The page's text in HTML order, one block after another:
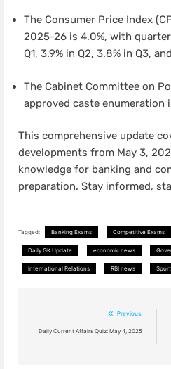
The Consumer Price Index
2025-26 is 4.0%, with
Q1, 3.9% in Q2, 3.8% in Q3,
The Cabinet Committee on
approved caste enumeration
This comprehensive update
developments from May 3,
knowledge for banking and
preparation. Stay informed,
Tagged: Banking Exams Competitive Exams
Daily GK Update economic news
International Relations RBI news
navigation
Previous:
Daily Current Affairs Quiz: May 4, 2025